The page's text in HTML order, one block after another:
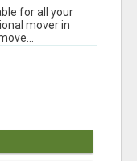
for all your
mover in